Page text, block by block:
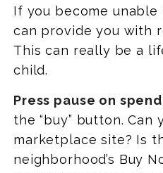
If you become
can provide you with
This can really be a
child.
Press pause on
the “buy” button.
marketplace site? Is
neighborhood’s Buy